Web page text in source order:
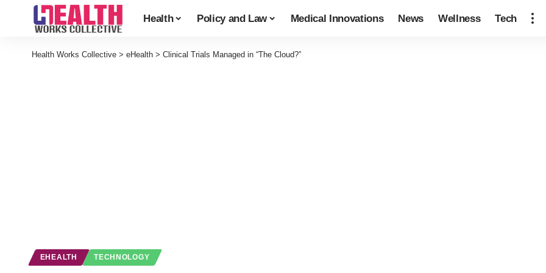
Health Policy and Law Medical Innovations News Wellness Tech
Health Works Collective > eHealth > Clinical Trials Managed in “The Cloud?”
EHEALTH TECHNOLOGY